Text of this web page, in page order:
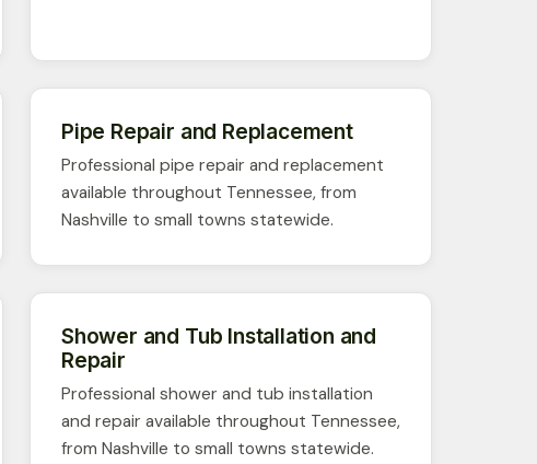
Pipe Repair and Replacement
Professional pipe repair and replacement
available throughout Tennessee, from
Nashville to small towns statewide.
Shower and Tub Installation and
Repair
Professional shower and tub installation
and repair available throughout Tennessee,
from Nashville to small towns statewide.